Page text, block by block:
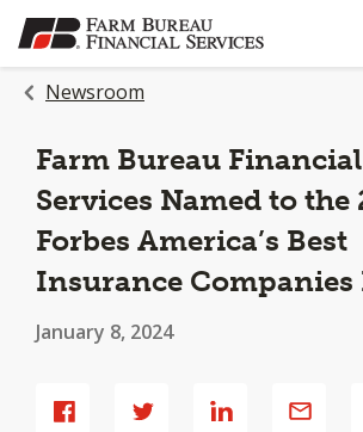
SKIP
TO
MAIN
CONTENT
Newsroom
Farm Bureau Financial
Services Named to the
Forbes America’s Best
Insurance Companies
January 8, 2024